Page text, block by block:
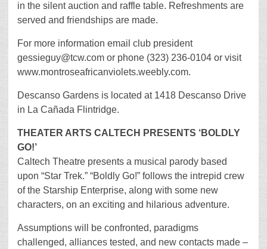
in the silent auction and raffle table. Refreshments are
served and friendships are made.
For more information email club president
gessieguy@tcw.com or phone (323) 236-0104 or visit
www.montroseafricanviolets.weebly.com.
Descanso Gardens is located at 1418 Descanso Drive
in La Cañada Flintridge.
THEATER ARTS CALTECH PRESENTS ‘BOLDLY
GO!’
Caltech Theatre presents a musical parody based
upon “Star Trek.” “Boldly Go!” follows the intrepid crew
of the Starship Enterprise, along with some new
characters, on an exciting and hilarious adventure.
Assumptions will be confronted, paradigms
challenged, alliances tested, and new contacts made –